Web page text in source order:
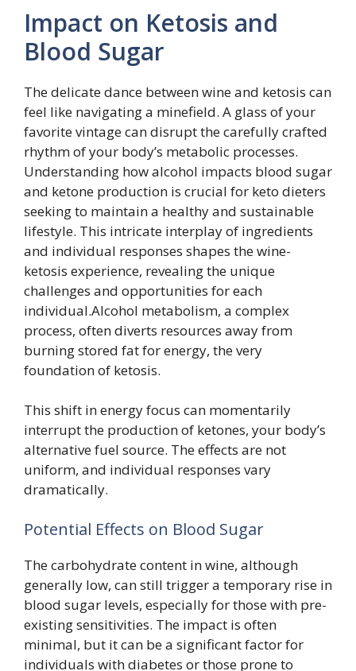
Impact on Ketosis and
Blood Sugar
The delicate dance between wine and ketosis can
feel like navigating a minefield. A glass of your
favorite vintage can disrupt the carefully crafted
rhythm of your body’s metabolic processes.
Understanding how alcohol impacts blood sugar
and ketone production is crucial for keto dieters
seeking to maintain a healthy and sustainable
lifestyle. This intricate interplay of ingredients
and individual responses shapes the wine-
ketosis experience, revealing the unique
challenges and opportunities for each
individual.Alcohol metabolism, a complex
process, often diverts resources away from
burning stored fat for energy, the very
foundation of ketosis.
This shift in energy focus can momentarily
interrupt the production of ketones, your body’s
alternative fuel source. The effects are not
uniform, and individual responses vary
dramatically.
Potential Effects on Blood Sugar
The carbohydrate content in wine, although
generally low, can still trigger a temporary rise in
blood sugar levels, especially for those with pre-
existing sensitivities. The impact is often
minimal, but it can be a significant factor for
individuals with diabetes or those prone to